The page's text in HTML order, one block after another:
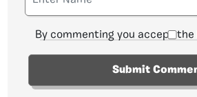
By commenting you accept the